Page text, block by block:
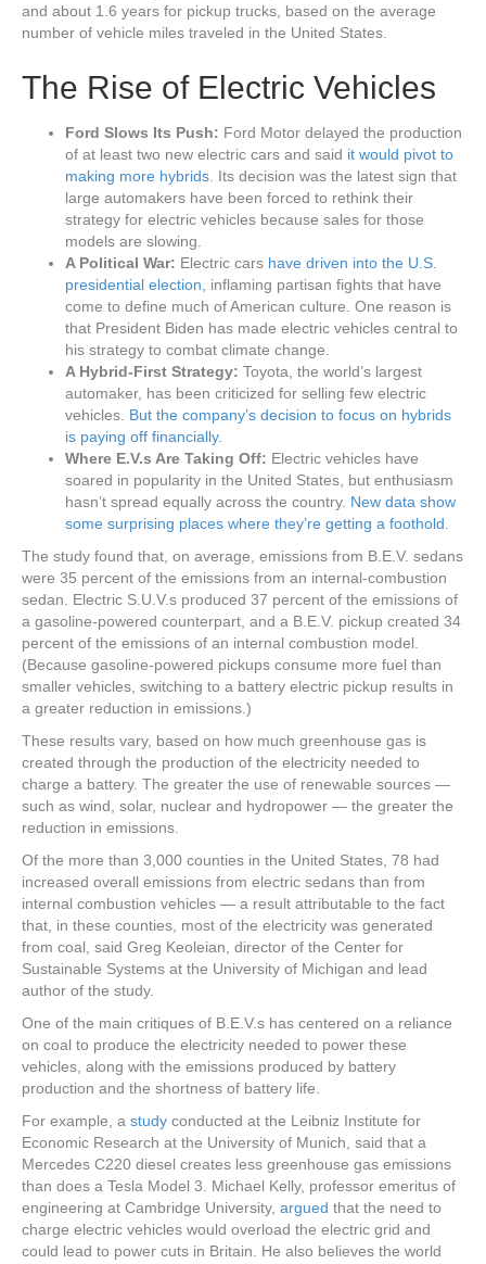
and about 1.6 years for pickup trucks, based on the average
number of vehicle miles traveled in the United States.
The Rise of Electric Vehicles
Ford Slows Its Push: Ford Motor delayed the production
of at least two new electric cars and said it would pivot to
making more hybrids . Its decision was the latest sign that
large automakers have been forced to rethink their
strategy for electric vehicles because sales for those
models are slowing.
A Political War: Electric cars have driven into the U.S.
presidential election , inflaming partisan fights that have
come to define much of American culture. One reason is
that President Biden has made electric vehicles central to
his strategy to combat climate change.
A Hybrid-First Strategy: Toyota, the world’s largest
automaker, has been criticized for selling few electric
vehicles. But the company’s decision to focus on hybrids
is paying off financially.
Where E.V.s Are Taking Off: Electric vehicles have
soared in popularity in the United States, but enthusiasm
hasn’t spread equally across the country. New data show
some surprising places where they’re getting a foothold
The study found that, on average, emissions from B.E.V. sedans
were 35 percent of the emissions from an internal-combustion
sedan. Electric S.U.V.s produced 37 percent of the emissions of
a gasoline-powered counterpart, and a B.E.V. pickup created 34
percent of the emissions of an internal combustion model.
(Because gasoline-powered pickups consume more fuel than
smaller vehicles, switching to a battery electric pickup results in
a greater reduction in emissions.)
These results vary, based on how much greenhouse gas is
created through the production of the electricity needed to
charge a battery. The greater the use of renewable sources —
such as wind, solar, nuclear and hydropower — the greater the
reduction in emissions.
Of the more than 3,000 counties in the United States, 78 had
increased overall emissions from electric sedans than from
internal combustion vehicles — a result attributable to the fact
that, in these counties, most of the electricity was generated
from coal, said Greg Keoleian, director of the Center for
Sustainable Systems at the University of Michigan and lead
author of the study.
One of the main critiques of B.E.V.s has centered on a reliance
on coal to produce the electricity needed to power these
vehicles, along with the emissions produced by battery
production and the shortness of battery life.
For example, a study conducted at the Leibniz Institute for
Economic Research at the University of Munich, said that a
Mercedes C220 diesel creates less greenhouse gas emissions
than does a Tesla Model 3. Michael Kelly, professor emeritus of
engineering at Cambridge University, argued that the need to
charge electric vehicles would overload the electric grid and
could lead to power cuts in Britain. He also believes the world